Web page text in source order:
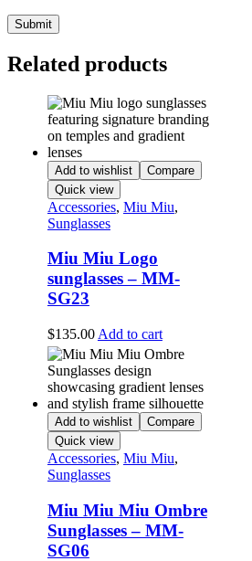
Related products
Add to wishlist
Compare
Quick view
Accessories, Miu Miu,
Sunglasses
Miu Miu Logo
sunglasses – MM-
SG23
$135.00 Add to cart
Add to wishlist
Compare
Quick view
Accessories, Miu Miu,
Sunglasses
Miu Miu Miu Ombre
Sunglasses – MM-
SG06